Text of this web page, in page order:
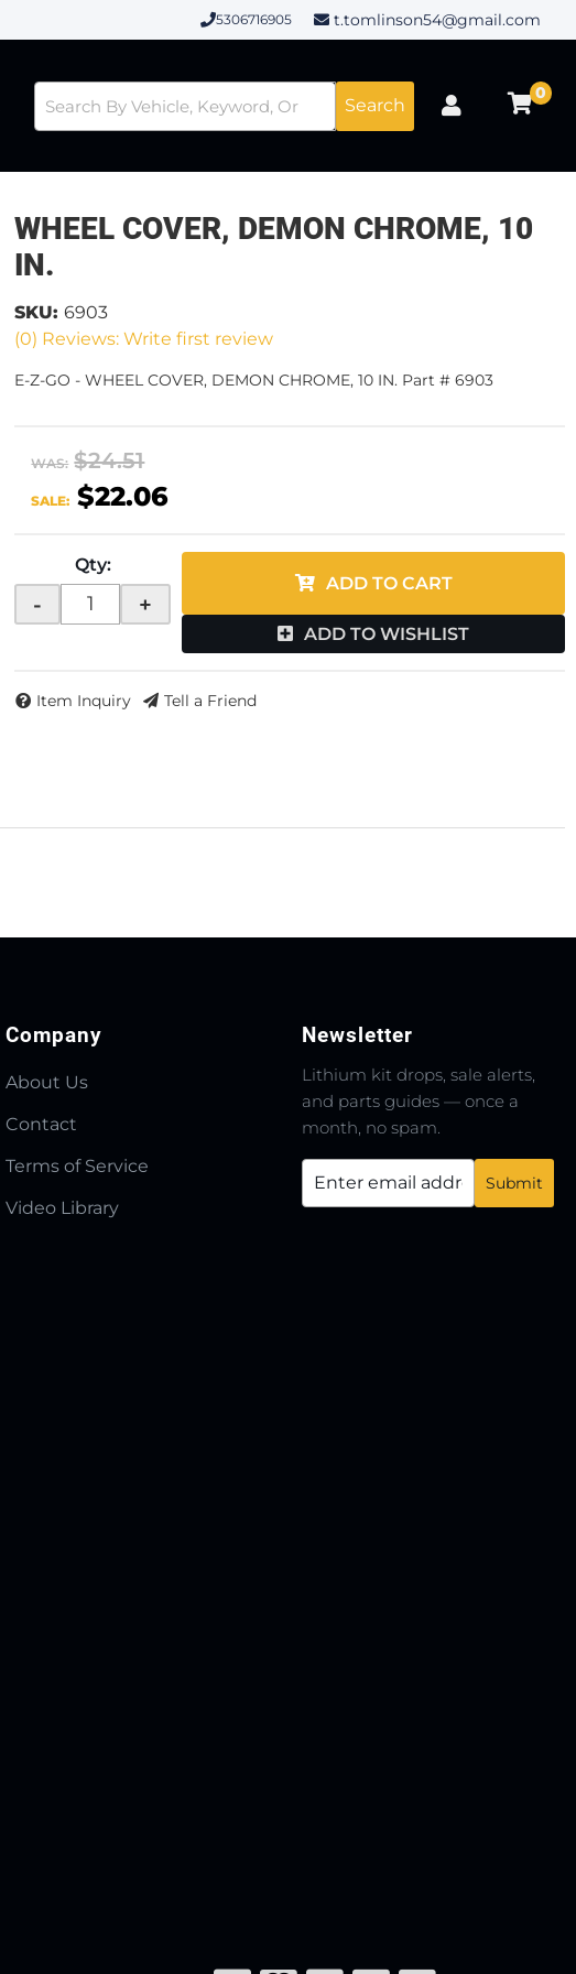
5306716905 t.tomlinson54@gmail.com
Search
0
WHEEL COVER, DEMON CHROME, 10
IN.
(0) Reviews: Write first review
SKU: 6903
E-Z-GO - WHEEL COVER, DEMON CHROME, 10 IN. Part # 6903
WAS: $24.51
SALE: $22.06
Qty:
- +
ADD TO CART
ADD TO WISHLIST
Item Inquiry Tell a Friend
Company
About Us
Contact
Terms of Service
Video Library
Newsletter
Lithium kit drops, sale alerts,
and parts guides — once a
month, no spam.